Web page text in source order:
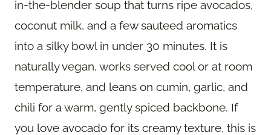
in-the-blender soup that turns ripe avocados,
coconut milk, and a few sauteed aromatics
into a silky bowl in under 30 minutes. It is
naturally vegan, works served cool or at room
temperature, and leans on cumin, garlic, and
chili for a warm, gently spiced backbone. If
you love avocado for its creamy texture, this is